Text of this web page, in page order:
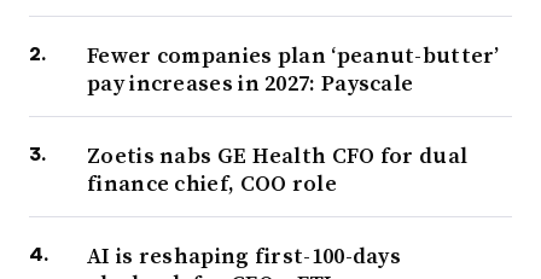
Fewer companies plan ‘peanut-butter’
pay increases in 2027: Payscale
Zoetis nabs GE Health CFO for dual
finance chief, COO role
AI is reshaping first-100-days